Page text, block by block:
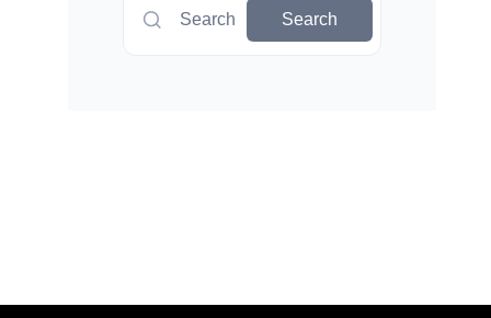
Search Search